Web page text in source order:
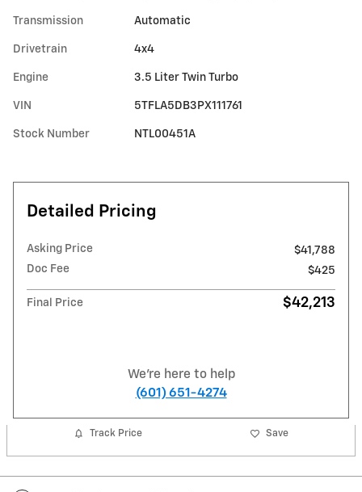
Transmission Automatic
Drivetrain 4x4
Engine 3.5 Liter Twin Turbo
VIN 5TFLA5DB3PX111761
Stock Number NTL00451A
Detailed Pricing
Asking Price
$41,788
Doc Fee
$425
Final Price $42,213
We're here to help
(601) 651-4274
Track Price Save